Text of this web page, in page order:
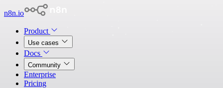
n8n.io
Product
Use cases
Docs
Community
Enterprise
Pricing